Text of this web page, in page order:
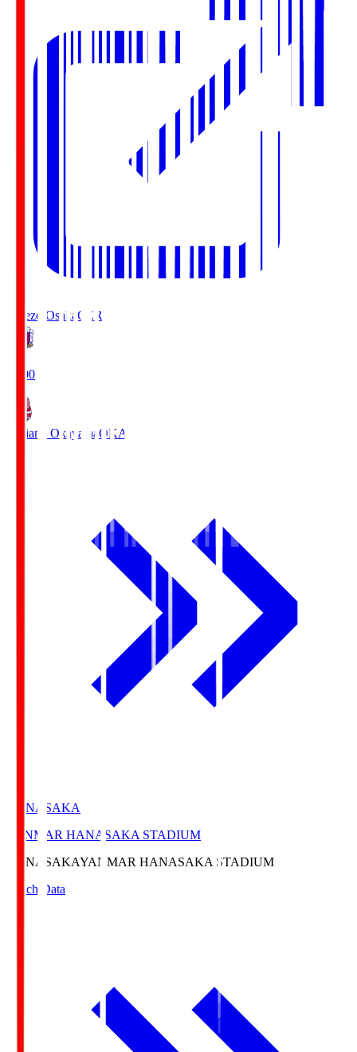
Cerezo Osaka CER
19:00
Fagiano Okayama OKA
HANASAKA
YANMAR HANASAKA STADIUM
HANASAKAYANMAR HANASAKA STADIUM
Match Data